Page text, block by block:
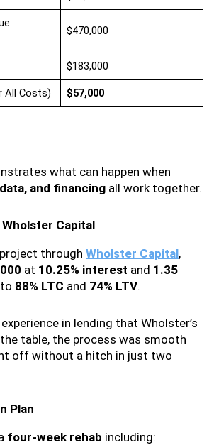
$470,000
$183,000
All Costs) $57,000
what can happen when
and financing all work together.
Capital
throughWholster Capital,
at 10.25% interest and 1.35
88% LTC and 74% LTV.
in lending that Wholster’s
table, the process was smooth
off without a hitch in just two
Plan
four-week rehab including: